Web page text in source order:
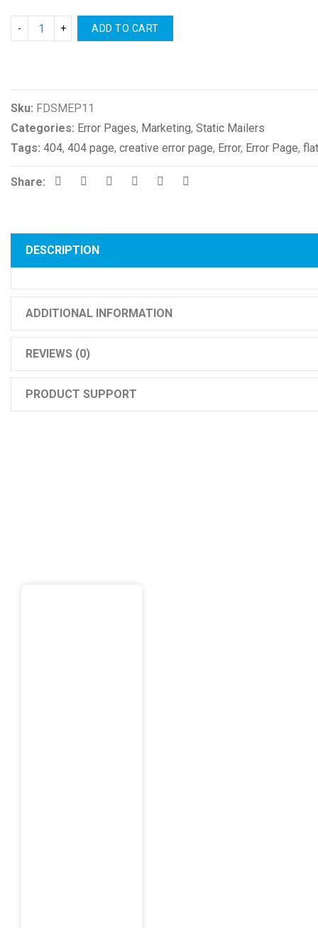
ADD TO CART
Sku: FDSMEP11
Categories: Error Pages, Marketing, Static Mailers
Tags: 404, 404 page, creative error page, Error, Error Page,
Share:
DESCRIPTION
ADDITIONAL INFORMATION
REVIEWS (0)
PRODUCT SUPPORT